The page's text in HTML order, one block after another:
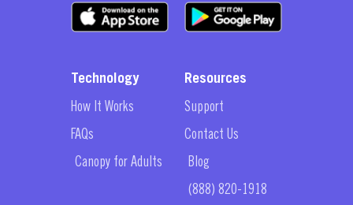
Technology
How It Works
FAQs
Canopy for Adults
Resources
Support
Contact Us
Blog
(888) 820-1918